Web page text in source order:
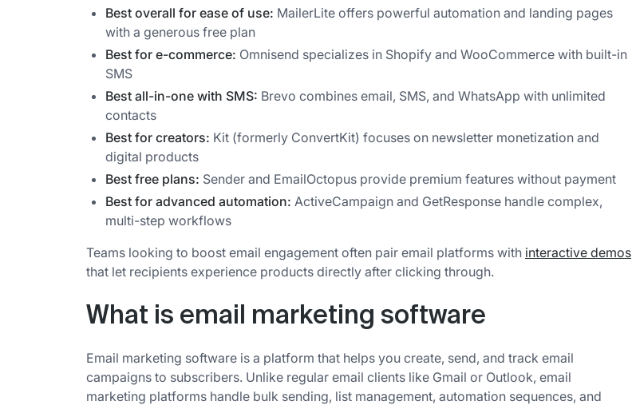
Best overall for ease of use: MailerLite offers powerful automation and landing pages
with a generous free plan
Best for e-commerce: Omnisend specializes in Shopify and WooCommerce with built-in
SMS
Best all-in-one with SMS: Brevo combines email, SMS, and WhatsApp with unlimited
contacts
Best for creators: Kit (formerly ConvertKit) focuses on newsletter monetization and
digital products
Best free plans: Sender and EmailOctopus provide premium features without payment
Best for advanced automation: ActiveCampaign and GetResponse handle complex,
multi-step workflows
Teams looking to boost email engagement often pair email platforms with interactive demos
that let recipients experience products directly after clicking through.
What is email marketing software
Email marketing software is a platform that helps you create, send, and track email
campaigns to subscribers. Unlike regular email clients like Gmail or Outlook, email
marketing platforms handle bulk sending, list management, automation sequences, and